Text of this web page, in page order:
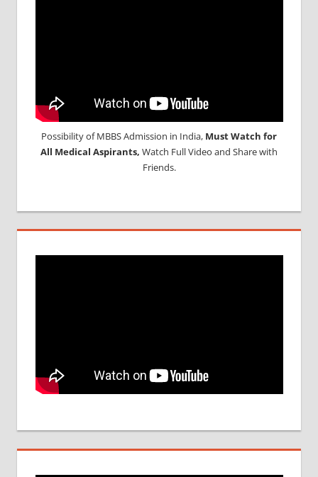
Possibility of MBBS Admission in India, Must Watch for
All Medical Aspirants, Watch Full Video and Share with
Friends.